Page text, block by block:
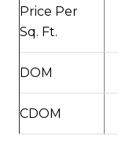
Price Per
Sq. Ft.
DOM
CDOM